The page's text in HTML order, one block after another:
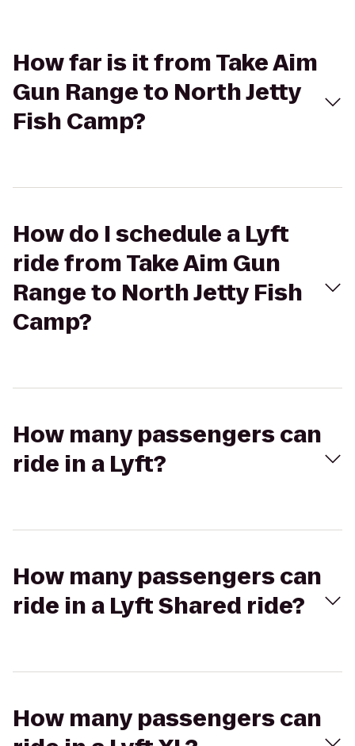
How far is it from Take Aim
Gun Range to North Jetty
Fish Camp?
How do I schedule a Lyft
ride from Take Aim Gun
Range to North Jetty Fish
Camp?
How many passengers can
ride in a Lyft?
How many passengers can
ride in a Lyft Shared ride?
How many passengers can